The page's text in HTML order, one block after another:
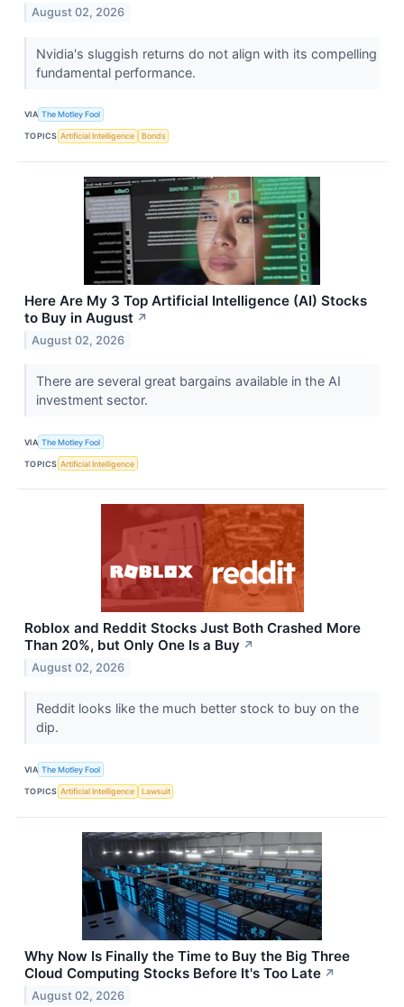
August 02, 2026
Nvidia's sluggish returns do not align with its compelling
fundamental performance.
VIA The Motley Fool
TOPICS Artificial Intelligence Bonds
Here Are My 3 Top Artificial Intelligence (AI) Stocks
to Buy in August ↗
August 02, 2026
There are several great bargains available in the AI
investment sector.
VIA The Motley Fool
TOPICS Artificial Intelligence
Roblox and Reddit Stocks Just Both Crashed More
Than 20%, but Only One Is a Buy ↗
August 02, 2026
Reddit looks like the much better stock to buy on the
dip.
VIA The Motley Fool
TOPICS Artificial Intelligence Lawsuit
Why Now Is Finally the Time to Buy the Big Three
Cloud Computing Stocks Before It's Too Late ↗
August 02, 2026